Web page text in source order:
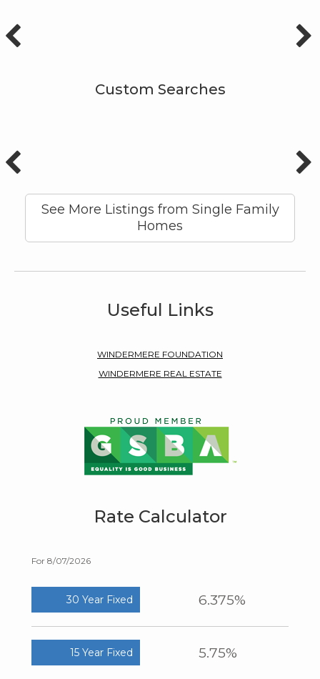
Custom Searches
See More Listings from Single Family
Homes
Useful Links
WINDERMERE FOUNDATION
WINDERMERE REAL ESTATE
Rate Calculator
For 8/07/2026
30 Year Fixed 6.375%
15 Year Fixed 5.75%